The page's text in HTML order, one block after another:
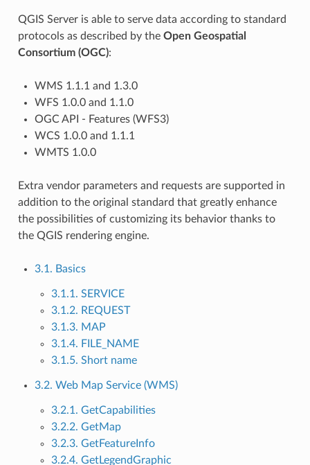
QGIS Server is able to serve data according to standard
protocols as described by the Open Geospatial
Consortium (OGC):
WMS 1.1.1 and 1.3.0
WFS 1.0.0 and 1.1.0
OGC API - Features (WFS3)
WCS 1.0.0 and 1.1.1
WMTS 1.0.0
Extra vendor parameters and requests are supported in
addition to the original standard that greatly enhance
the possibilities of customizing its behavior thanks to
the QGIS rendering engine.
3.1. Basics
3.1.1. SERVICE
3.1.2. REQUEST
3.1.3. MAP
3.1.4. FILE_NAME
3.1.5. Short name
3.2. Web Map Service (WMS)
3.2.1. GetCapabilities
3.2.2. GetMap
3.2.3. GetFeatureInfo
3.2.4. GetLegendGraphic